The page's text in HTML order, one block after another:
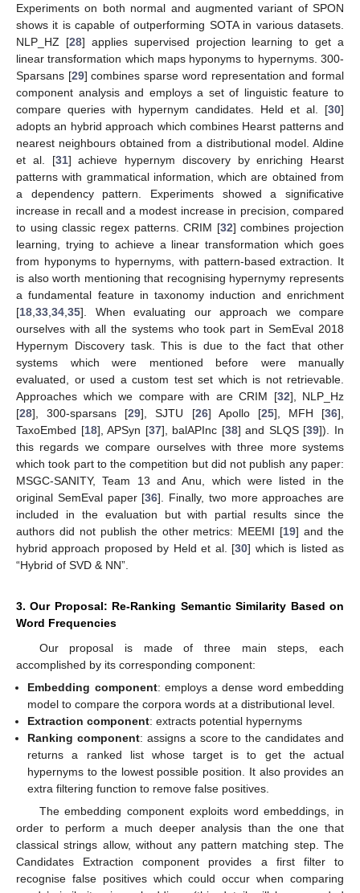
Experiments on both normal and augmented variant of SPON
shows it is capable of outperforming SOTA in various datasets.
NLP_HZ [28] applies supervised projection learning to get a
linear transformation which maps hyponyms to hypernyms. 300-
Sparsans [29] combines sparse word representation and formal
component analysis and employs a set of linguistic feature to
compare queries with hypernym candidates. Held et al. [30]
adopts an hybrid approach which combines Hearst patterns and
nearest neighbours obtained from a distributional model. Aldine
et al. [31] achieve hypernym discovery by enriching Hearst
patterns with grammatical information, which are obtained from
a dependency pattern. Experiments showed a significative
increase in recall and a modest increase in precision, compared
to using classic regex patterns. CRIM [32] combines projection
learning, trying to achieve a linear transformation which goes
from hyponyms to hypernyms, with pattern-based extraction. It
is also worth mentioning that recognising hypernymy represents
a fundamental feature in taxonomy induction and enrichment
[18 33 34 35]. When evaluating our approach we compare
ourselves with all the systems who took part in SemEval 2018
Hypernym Discovery task. This is due to the fact that other
systems which were mentioned before were manually
evaluated, or used a custom test set which is not retrievable.
Approaches which we compare with are CRIM [32], NLP_Hz
[28], 300-sparsans [29], SJTU [26] Apollo [25], MFH [36],
TaxoEmbed [18], APSyn [37], balAPInc [38] and SLQS [39]). In
this regards we compare ourselves with three more systems
which took part to the competition but did not publish any paper:
MSGC-SANITY, Team 13 and Anu, which were listed in the
original SemEval paper [36]. Finally, two more approaches are
included in the evaluation but with partial results since the
authors did not publish the other metrics: MEEMI [19] and the
hybrid approach proposed by Held et al. [30] which is listed as
“Hybrid of SVD & NN”.
3. Our Proposal: Re-Ranking Semantic Similarity Based on
Word Frequencies
Our proposal is made of three main steps, each
accomplished by its corresponding component:
Embedding component: employs a dense word embedding
model to compare the corpora words at a distributional level.
Extraction component: extracts potential hypernyms
Ranking component: assigns a score to the candidates and
returns a ranked list whose target is to get the actual
hypernyms to the lowest possible position. It also provides an
extra filtering function to remove false positives.
The embedding component exploits word embeddings, in
order to perform a much deeper analysis than the one that
classical strings allow, without any pattern matching step. The
Candidates Extraction component provides a first filter to
recognise false positives which could occur when comparing